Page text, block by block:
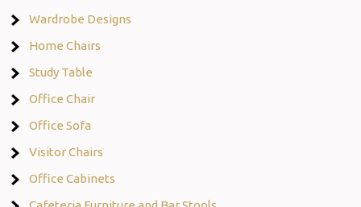
Wardrobe Designs
Home Chairs
Study Table
Office Chair
Office Sofa
Visitor Chairs
Office Cabinets